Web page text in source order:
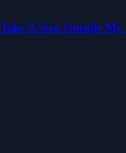
Take A Step Outside My